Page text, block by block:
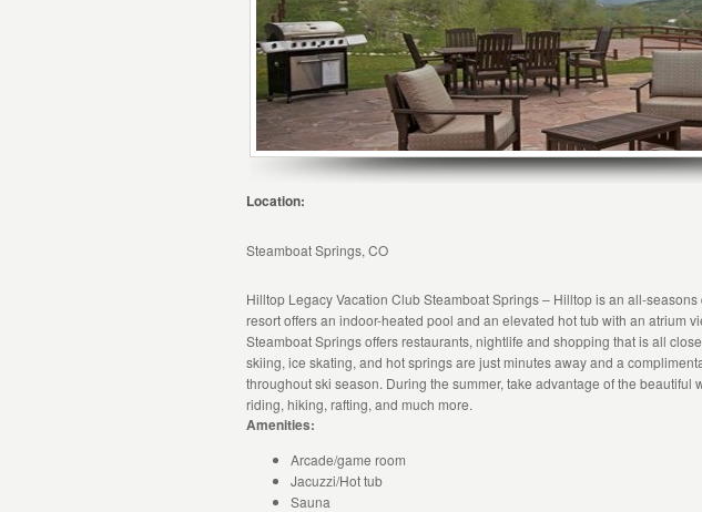
Location:
Steamboat Springs, CO
Hilltop Legacy Vacation Club Steamboat Springs – Hilltop is an all-
resort offers an indoor-heated pool and an elevated hot tub with an atrium
Steamboat Springs offers restaurants, nightlife and shopping that is all
skiing, ice skating, and hot springs are just minutes away and a
throughout ski season. During the summer, take advantage of the beautiful
riding, hiking, rafting, and much more.
Amenities:
Arcade/game room
Jacuzzi/Hot tub
Sauna